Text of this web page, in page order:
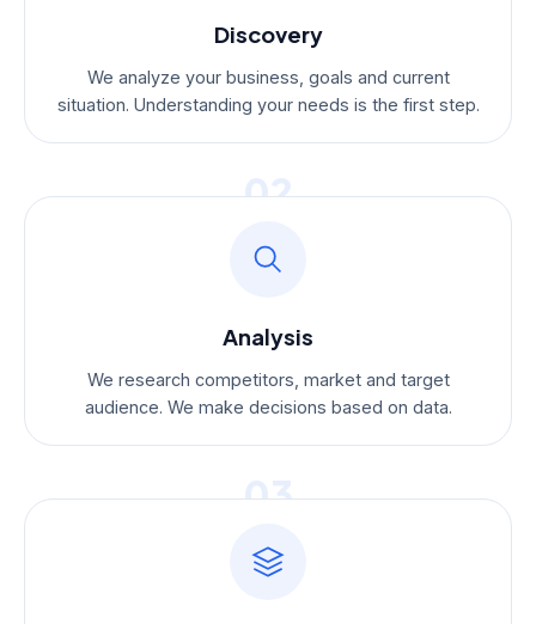
Discovery
We analyze your business, goals and current
situation. Understanding your needs is the first step.
02
Analysis
We research competitors, market and target
audience. We make decisions based on data.
03